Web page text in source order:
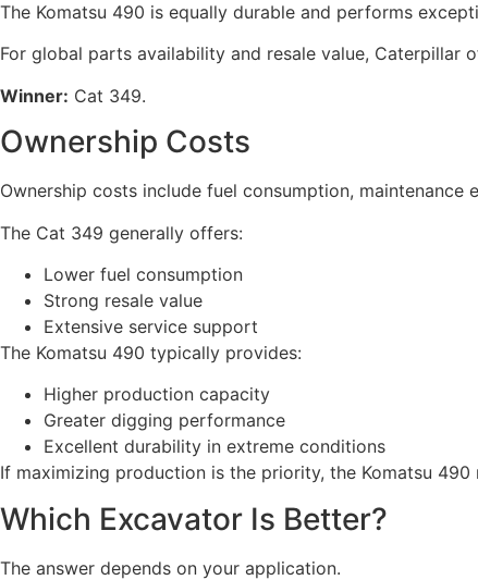
The Komatsu 490 is equally durable and performs
For global parts availability and resale value, Caterpillar
Winner: Cat 349.
Ownership Costs
Ownership costs include fuel consumption, maintenance
The Cat 349 generally offers:
Lower fuel consumption
Strong resale value
Extensive service support
The Komatsu 490 typically provides:
Higher production capacity
Greater digging performance
Excellent durability in extreme conditions
If maximizing production is the priority, the Komatsu
Which Excavator Is Better?
The answer depends on your application.